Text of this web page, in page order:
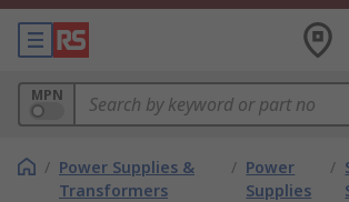
MPN
/ Power Supplies &
Transformers
/ Power
Supplies
/